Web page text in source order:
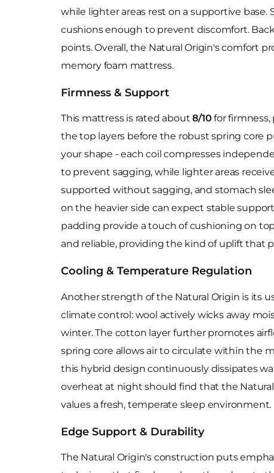
while lighter areas rest on a supportive
cushions enough to prevent discomfort.
points. Overall, the Natural Origin's comfort
memory foam mattress.
Firmness & Support
This mattress is rated about8/10 for
the top layers before the robust spring core
your shape - each coil compresses
to prevent sagging, while lighter areas
supported without sagging, and stomach
on the heavier side can expect stable
padding provide a touch of cushioning on
and reliable, providing the kind of uplift that
Cooling & Temperature Regulation
Another strength of the Natural Origin is its
climate control: wool actively wicks away
winter. The cotton layer further promotes
spring core allows air to circulate within the
this hybrid design continuously dissipates
overheat at night should find that the
values a fresh, temperate sleep environment.
Edge Support & Durability
The Natural Origin's construction puts